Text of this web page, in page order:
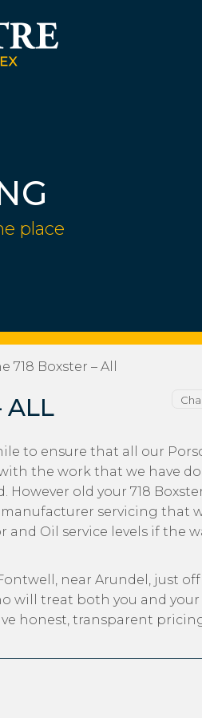
place
718 Boxster – All
ALL
to ensure that all our
the work that we have
old your 718
manufacturer servicing that
Oil service levels if the
near Arundel, just off
will treat both you and
honest, transparent